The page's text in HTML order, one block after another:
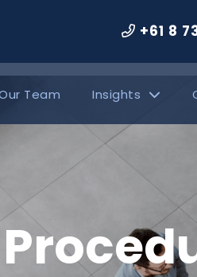
+61 8
Team Insights